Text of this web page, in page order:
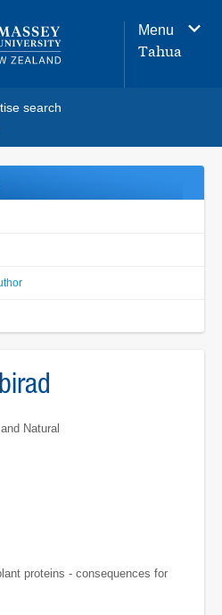
Menu
Tahua
search
Natural
proteins - consequences for